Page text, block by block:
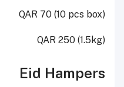
QAR 70 (10 pcs box)
QAR 250 (1.5kg)
Eid Hampers